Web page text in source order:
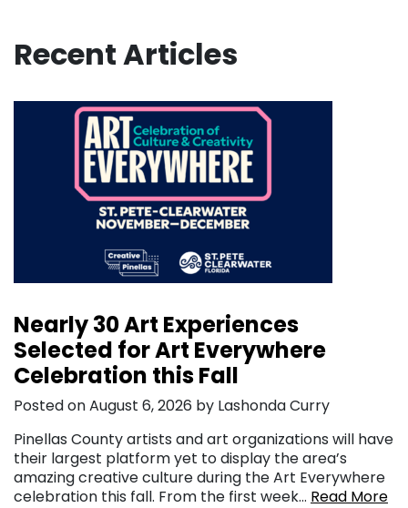
Recent Articles
Nearly 30 Art Experiences
Selected for Art Everywhere
Celebration this Fall
Posted on August 6, 2026 by Lashonda Curry
Pinellas County artists and art organizations will have
their largest platform yet to display the area’s
amazing creative culture during the Art Everywhere
celebration this fall. From the first week… Read More